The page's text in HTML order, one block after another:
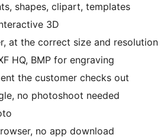
shapes, clipart, templates
3D
at the correct size and resolution
HQ, BMP for engraving
the customer checks out
no photoshoot needed
no app download